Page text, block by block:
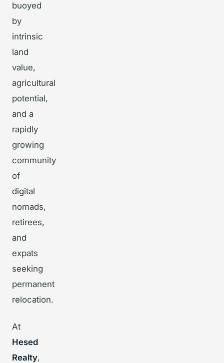
buoyed
by
intrinsic
land
value,
agricultural
potential,
and a
rapidly
growing
community
of
digital
nomads,
retirees,
and
expats
seeking
permanent
relocation.
At
Hesed
Realty,